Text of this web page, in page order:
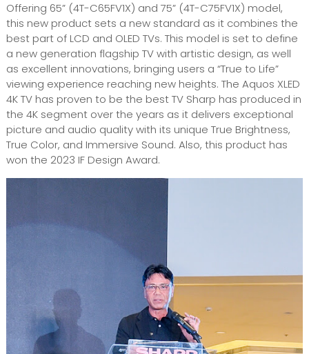
Offering 65” (4T-C65FV1X) and 75” (4T-C75FV1X) model,
this new product sets a new standard as it combines the
best part of LCD and OLED TVs. This model is set to define
a new generation flagship TV with artistic design, as well
as excellent innovations, bringing users a “True to Life”
viewing experience reaching new heights. The Aquos XLED
4K TV has proven to be the best TV Sharp has produced in
the 4K segment over the years as it delivers exceptional
picture and audio quality with its unique True Brightness,
True Color, and Immersive Sound. Also, this product has
won the 2023 IF Design Award.